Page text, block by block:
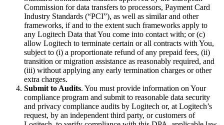
Commission for data transfers to processors, Payment Card
Industry Standards (“PCI”), as well as similar and other
frameworks, if and to the extent such frameworks apply to
any Logitech Data that You come into contact with; or (c)
allow Logitech to terminate certain or all contracts with You,
subject to (i) a proportionate refund of any prepaid fees, (ii)
transition or migration assistance as reasonably required, and
(iii) without applying any early termination charges or other
extra charges.
Submit to Audits. You must provide information on Your
compliance program and submit to reasonable data security
and privacy compliance audits by Logitech or, at Logitech’s
request, by an independent third party, or customers of